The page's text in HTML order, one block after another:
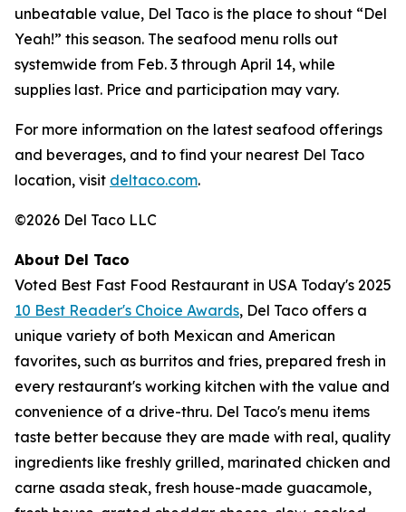
unbeatable value, Del Taco is the place to shout “Del
Yeah!” this season. The seafood menu rolls out
systemwide from Feb. 3 through April 14, while
supplies last. Price and participation may vary.
For more information on the latest seafood offerings
and beverages, and to find your nearest Del Taco
location, visit deltaco.com.
©2026 Del Taco LLC
About Del Taco
Voted Best Fast Food Restaurant in USA Today's 2025
10 Best Reader's Choice Awards, Del Taco offers a
unique variety of both Mexican and American
favorites, such as burritos and fries, prepared fresh in
every restaurant's working kitchen with the value and
convenience of a drive-thru. Del Taco's menu items
taste better because they are made with real, quality
ingredients like freshly grilled, marinated chicken and
carne asada steak, fresh house-made guacamole,